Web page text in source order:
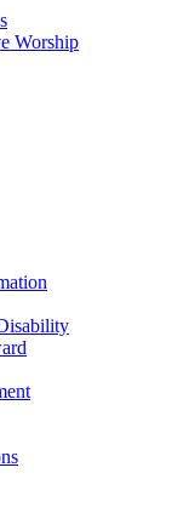
Worship